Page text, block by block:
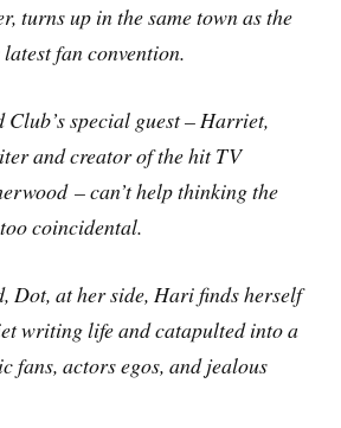
, turns up in the same town as the
fan convention.
special guest – Harriet,
and creator of the hit TV
– can’t help thinking the
coincidental.
Dot, at her side, Hari finds herself
writing life and catapulted into a
fans, actors egos, and jealous